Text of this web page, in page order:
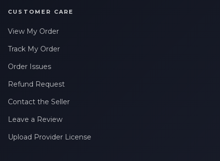
CUSTOMER CARE
View My Order
Track My Order
Order Issues
Refund Request
Contact the Seller
Leave a Review
Upload Provider License